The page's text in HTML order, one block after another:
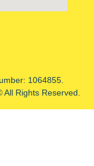
1064855.
Rights Reserved.